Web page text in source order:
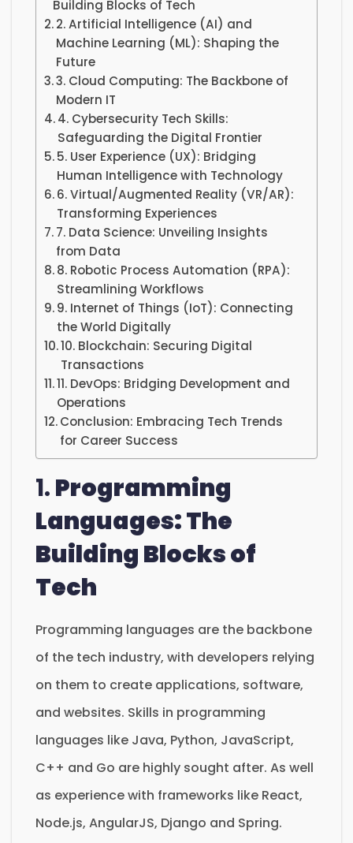
Building Blocks of Tech
2. Artificial Intelligence (AI) and
Machine Learning (ML): Shaping the
Future
3. Cloud Computing: The Backbone of
Modern IT
4. Cybersecurity Tech Skills:
Safeguarding the Digital Frontier
5. User Experience (UX): Bridging
Human Intelligence with Technology
6. Virtual/Augmented Reality (VR/AR):
Transforming Experiences
7. Data Science: Unveiling Insights
from Data
8. Robotic Process Automation (RPA):
Streamlining Workflows
9. Internet of Things (IoT): Connecting
the World Digitally
10. Blockchain: Securing Digital
Transactions
11. DevOps: Bridging Development and
Operations
Conclusion: Embracing Tech Trends
for Career Success
1.Programming
Languages: The
Building Blocks of
Tech
Programming languages are the backbone
of the tech industry, with developers relying
on them to create applications, software,
and websites. Skills in programming
languages like Java, Python, JavaScript,
C++ and Go are highly sought after. As well
as experience with frameworks like React,
Node.js, AngularJS, Django and Spring.